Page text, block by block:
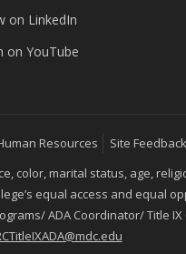
on LinkedIn
on YouTube
Resources Site Feedback
color, marital status, age,
equal access and equal
ADA Coordinator/ Title IX